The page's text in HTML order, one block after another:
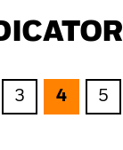
3 4 5